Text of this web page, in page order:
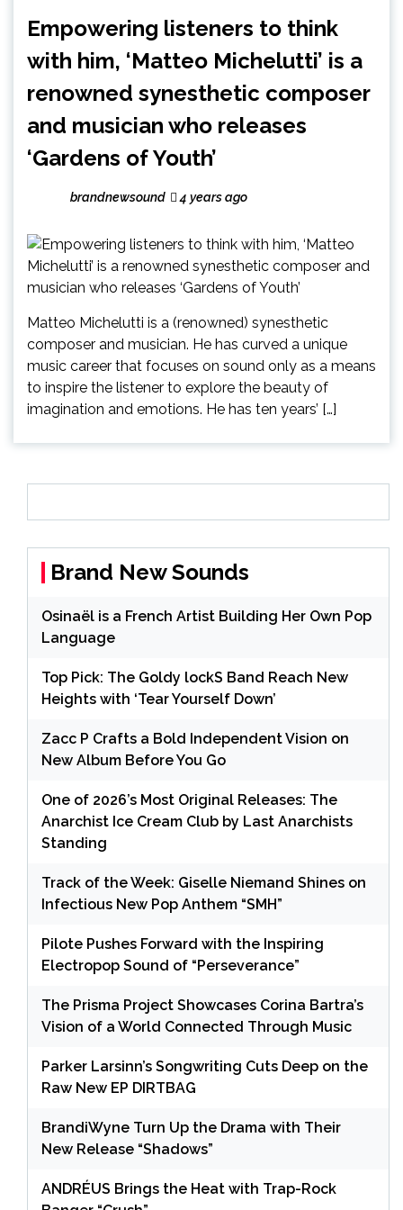
Empowering listeners to think
with him, ‘Matteo Michelutti’ is a
renowned synesthetic composer
and musician who releases
‘Gardens of Youth’
brandnewsound 4 years ago
Matteo Michelutti is a (renowned) synesthetic
composer and musician. He has curved a unique
music career that focuses on sound only as a means
to inspire the listener to explore the beauty of
imagination and emotions. He has ten years’ […]
Brand New Sounds
Osinaël is a French Artist Building Her Own Pop
Language
Top Pick: The Goldy lockS Band Reach New
Heights with ‘Tear Yourself Down’
Zacc P Crafts a Bold Independent Vision on
New Album Before You Go
One of 2026’s Most Original Releases: The
Anarchist Ice Cream Club by Last Anarchists
Standing
Track of the Week: Giselle Niemand Shines on
Infectious New Pop Anthem “SMH”
Pilote Pushes Forward with the Inspiring
Electropop Sound of “Perseverance”
The Prisma Project Showcases Corina Bartra’s
Vision of a World Connected Through Music
Parker Larsinn’s Songwriting Cuts Deep on the
Raw New EP DIRTBAG
BrandiWyne Turn Up the Drama with Their
New Release “Shadows”
ANDRÉUS Brings the Heat with Trap-Rock